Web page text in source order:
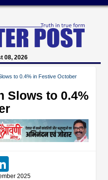
08, 2026
to 0.4% in Festive October
Slows to 0.4%
2025